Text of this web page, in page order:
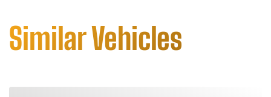
Similar Vehicles